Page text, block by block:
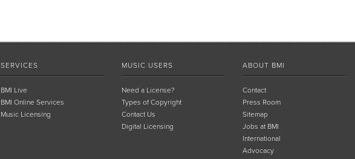
SERVICES
BMI Live
BMI Online Services
Music Licensing
MUSIC USERS
Need a License?
Types of Copyright
Contact Us
Digital Licensing
ABOUT BMI
Contact
Press Room
Sitemap
Jobs at BMI
International
Advocacy